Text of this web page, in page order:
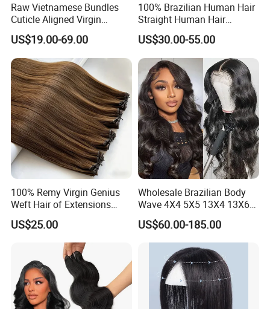
Raw Vietnamese Bundles
Cuticle Aligned Virgin
Human Hair Weave Double
Drawn Bone Straight Hair
Bundles
US$19.00-69.00
100% Brazilian Human Hair
Straight Human Hair
Extension for Women
US$30.00-55.00
100% Remy Virgin Genius
Weft Hair of Extensions
Quality Skin Seamless
Drawn 12A Extensions
Russian Hair Genius Weft
100% Virgin Smooth Hair
Double Smooth Hair
US$25.00
Wholesale Brazilian Body
Wave 4X4 5X5 13X4 13X6
360 Wig for Black Women
Pre Plucked with Baby Hair
Virgin Lace Front Human
Hair Wig
US$60.00-185.00